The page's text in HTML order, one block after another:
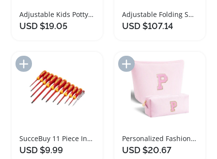
Adjustable Kids Potty Training Seat with Step Stool
USD $19.05
Adjustable Folding Shower Chair with Wheels for Seniors
USD $107.14
SucceBuy 11 Piece Insulated Screwdriver Tool Set
USD $9.99
Add to Import List
Personalized Fashion Makeup Bag for Women and Girls
USD $20.67